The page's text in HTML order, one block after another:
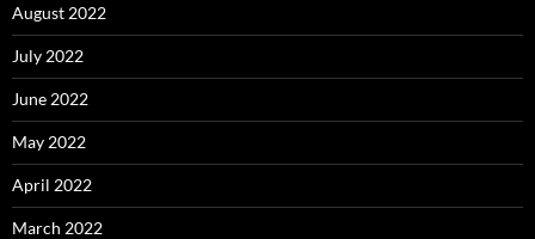
August 2022
July 2022
June 2022
May 2022
April 2022
March 2022